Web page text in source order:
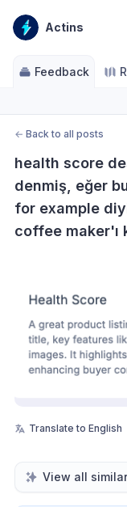
Actins
Feedback
← Back to all posts
health score
denmiş, eğer
for example
coffee maker'ı
Translate to English
View all